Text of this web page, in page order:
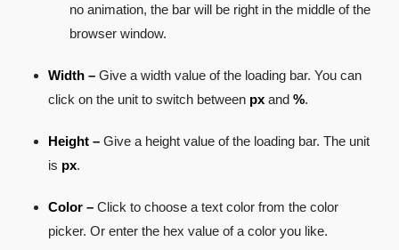
no animation, the bar will be right in the middle of the
browser window.
Width – Give a width value of the loading bar. You can
click on the unit to switch between px and %.
Height – Give a height value of the loading bar. The unit
is px.
Color – Click to choose a text color from the color
picker. Or enter the hex value of a color you like.